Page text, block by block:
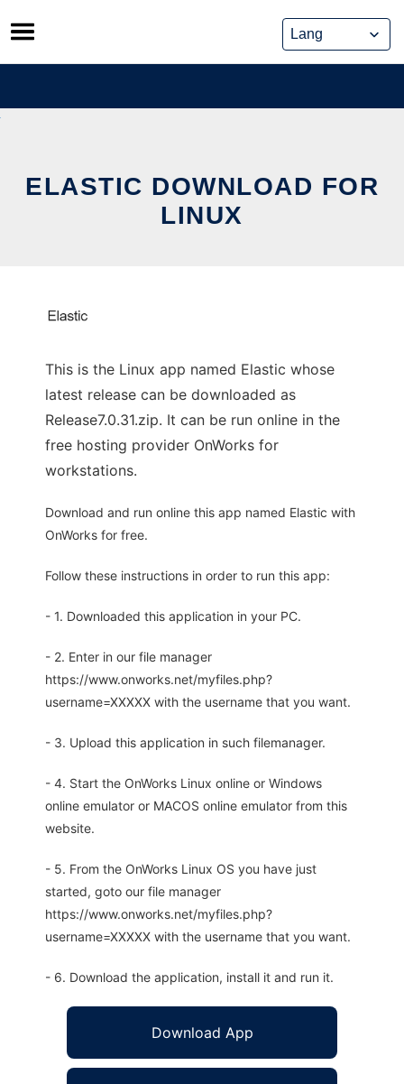
Skip
to
content
ELASTIC DOWNLOAD FOR
LINUX
This is the Linux app named Elastic whose
latest release can be downloaded as
Release7.0.31.zip. It can be run online in the
free hosting provider OnWorks for
workstations.
Download and run online this app named Elastic with
OnWorks for free.
Follow these instructions in order to run this app:
- 1. Downloaded this application in your PC.
- 2. Enter in our file manager
https://www.onworks.net/myfiles.php?
username=XXXXX with the username that you want.
- 3. Upload this application in such filemanager.
- 4. Start the OnWorks Linux online or Windows
online emulator or MACOS online emulator from this
website.
- 5. From the OnWorks Linux OS you have just
started, goto our file manager
https://www.onworks.net/myfiles.php?
username=XXXXX with the username that you want.
- 6. Download the application, install it and run it.
Download App